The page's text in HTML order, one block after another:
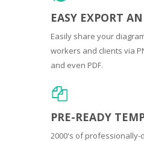
EASY EXPORT
Easily share your
workers and clients via
and even PDF.
PRE-READY
2000's of professionally-